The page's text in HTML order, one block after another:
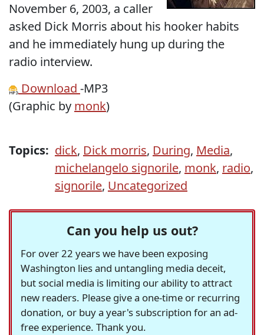
November 6, 2003, a caller
asked Dick Morris about his hooker habits
and he immediately hung up during the
radio interview.
Download -MP3
(Graphic by monk)
Topics: dick, Dick morris, During, Media,
michelangelo signorile, monk, radio,
signorile, Uncategorized
Can you help us out?
For over 22 years we have been exposing
Washington lies and untangling media deceit,
but social media is limiting our ability to attract
new readers. Please give a one-time or recurring
donation, or buy a year's subscription for an ad-
free experience. Thank you.